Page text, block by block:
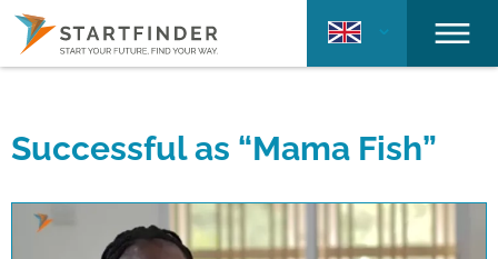
Successful as “Mama Fish”